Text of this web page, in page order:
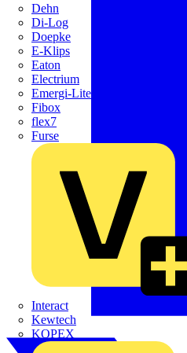
Dehn
Di-Log
Doepke
E-Klips
Eaton
Electrium
Emergi-Lite
Fibox
flex7
Furse
Interact
Kewtech
KOPEX